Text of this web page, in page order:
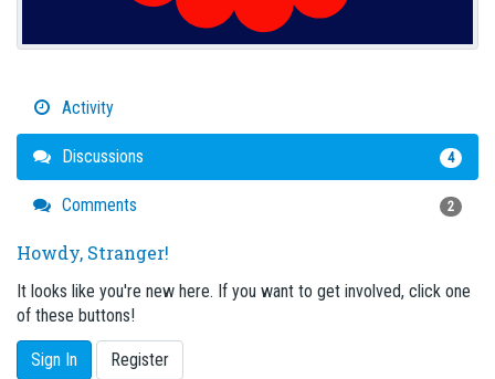
Activity
Discussions 4
Comments 2
Howdy, Stranger!
It looks like you're new here. If you want to get involved, click one
of these buttons!
Sign In Register